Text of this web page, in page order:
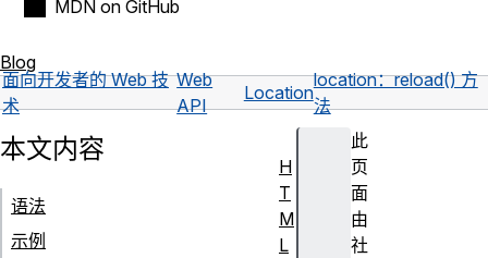
MDN on GitHub
Blog
面向开发者的 Web 技
术
Web
API
Location
location：reload() 方
法
此
页
面
由
社
本文内容
语法
示例
H
T
M
L